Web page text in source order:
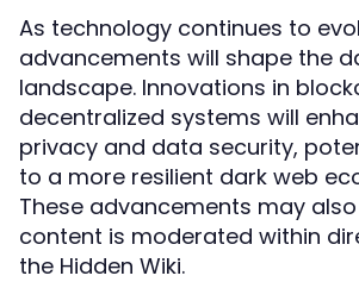
As technology continues to
advancements will shape the
landscape. Innovations in
decentralized systems will
privacy and data security,
to a more resilient dark web
These advancements may
content is moderated within
the Hidden Wiki.